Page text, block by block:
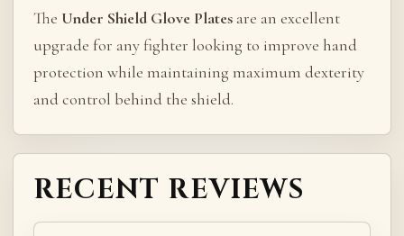
The Under Shield Glove Plates are an excellent
upgrade for any fighter looking to improve hand
protection while maintaining maximum dexterity
and control behind the shield.
RECENT REVIEWS